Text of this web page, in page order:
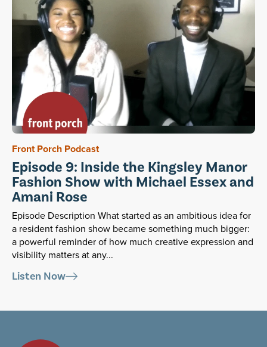
Front Porch Podcast
Episode 9: Inside the Kingsley Manor
Fashion Show with Michael Essex and
Amani Rose
Episode Description What started as an ambitious idea for
a resident fashion show became something much bigger:
a powerful reminder of how much creative expression and
visibility matters at any...
Listen Now